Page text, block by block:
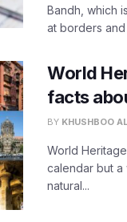
Bandh, which
at borders
World
facts
BY KHUSHBOO
World
calendar but a
natural...